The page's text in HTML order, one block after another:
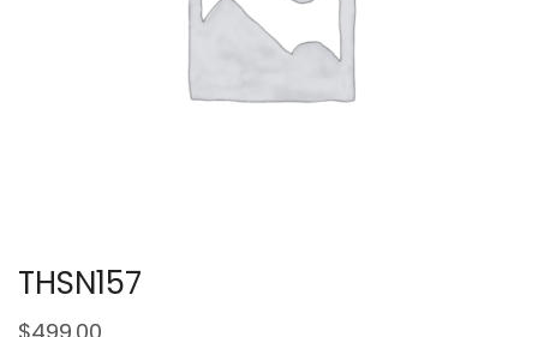
THSN157